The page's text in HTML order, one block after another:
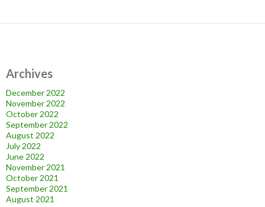
Archives
December 2022
November 2022
October 2022
September 2022
August 2022
July 2022
June 2022
November 2021
October 2021
September 2021
August 2021